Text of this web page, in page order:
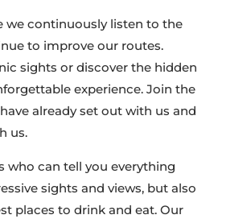
we continuously listen to the
to improve our routes.
sights or discover the hidden
experience. Join the
already set out with us and
us.
who can tell you everything
sights and views, but also
places to drink and eat. Our